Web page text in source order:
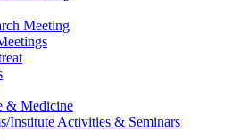
Meeting
& Medicine
Institute Activities & Seminars